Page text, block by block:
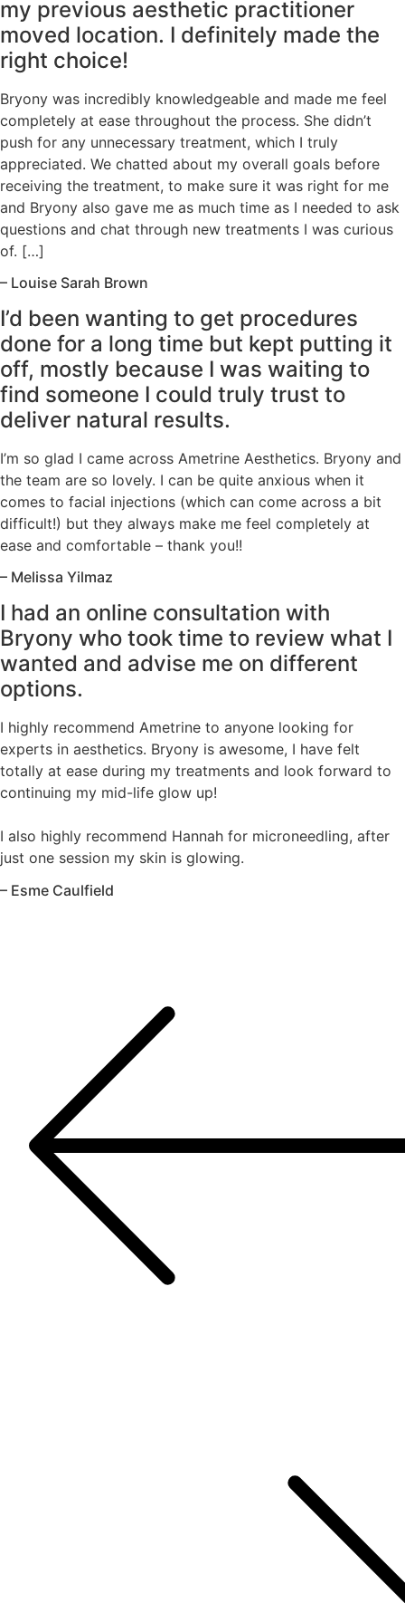
my previous aesthetic practitioner
moved location. I definitely made the
right choice!
Bryony was incredibly knowledgeable and made me feel
completely at ease throughout the process. She didn’t
push for any unnecessary treatment, which I truly
appreciated. We chatted about my overall goals before
receiving the treatment, to make sure it was right for me
and Bryony also gave me as much time as I needed to ask
questions and chat through new treatments I was curious
of. […]
– Louise Sarah Brown
I’d been wanting to get procedures
done for a long time but kept putting it
off, mostly because I was waiting to
find someone I could truly trust to
deliver natural results.
I’m so glad I came across Ametrine Aesthetics. Bryony and
the team are so lovely. I can be quite anxious when it
comes to facial injections (which can come across a bit
difficult!) but they always make me feel completely at
ease and comfortable – thank you!!
– Melissa Yilmaz
I had an online consultation with
Bryony who took time to review what I
wanted and advise me on different
options.
I highly recommend Ametrine to anyone looking for
experts in aesthetics. Bryony is awesome, I have felt
totally at ease during my treatments and look forward to
continuing my mid-life glow up!
I also highly recommend Hannah for microneedling, after
just one session my skin is glowing.
– Esme Caulfield